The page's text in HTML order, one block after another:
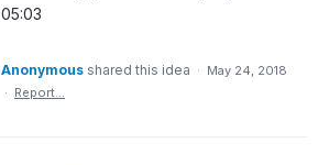
Anonymous shared this idea · May 24, 2018
· Report…